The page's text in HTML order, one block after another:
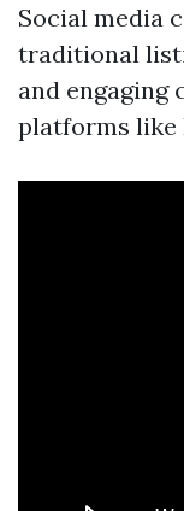
Social media
traditional
and engaging
platforms like